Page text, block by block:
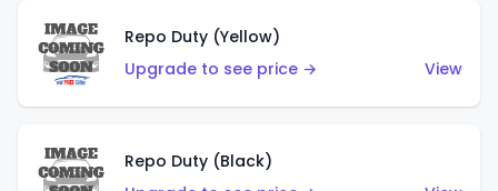
Repo Duty (Yellow)
Upgrade to see price →
View
Repo Duty (Black)